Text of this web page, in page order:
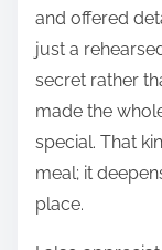
and offered
just a
secret rather
made the
special. That
meal; it
place.